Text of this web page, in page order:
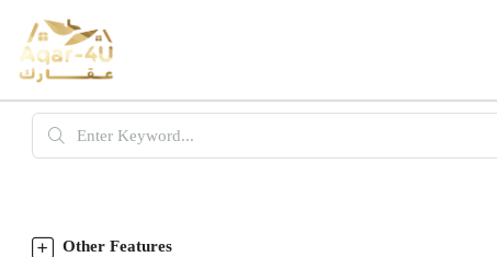
Other Features